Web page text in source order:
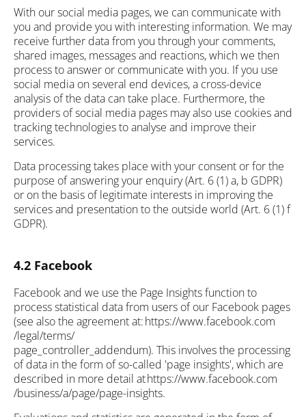
With our social media pages, we can communicate with
you and provide you with interesting information. We may
receive further data from you through your comments,
shared images, messages and reactions, which we then
process to answer or communicate with you. If you use
social media on several end devices, a cross-device
analysis of the data can take place. Furthermore, the
providers of social media pages may also use cookies and
tracking technologies to analyse and improve their
services.
Data processing takes place with your consent or for the
purpose of answering your enquiry (Art. 6 (1) a, b GDPR)
or on the basis of legitimate interests in improving the
services and presentation to the outside world (Art. 6 (1) f
GDPR).
4.2 Facebook
Facebook and we use the Page Insights function to
process statistical data from users of our Facebook pages
(see also the agreement at: https://www.facebook.com
/legal/terms/
page_controller_addendum). This involves the processing
of data in the form of so-called 'page insights', which are
described in more detail at https://www.facebook.com
/business/a/page/page-insights.